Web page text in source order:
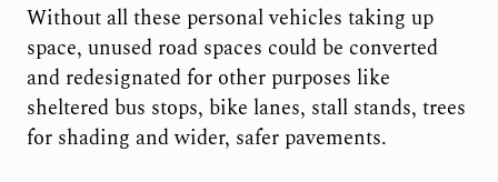
Without all these personal vehicles taking up
space, unused road spaces could be converted
and redesignated for other purposes like
sheltered bus stops, bike lanes, stall stands, trees
for shading and wider, safer pavements.